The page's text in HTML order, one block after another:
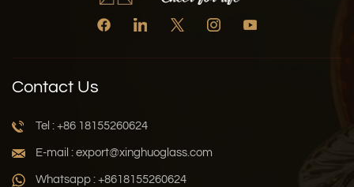
Contact Us
Tel : +86 18155260624
E-mail : export@xinghuoglass.com
Whatsapp : +8618155260624